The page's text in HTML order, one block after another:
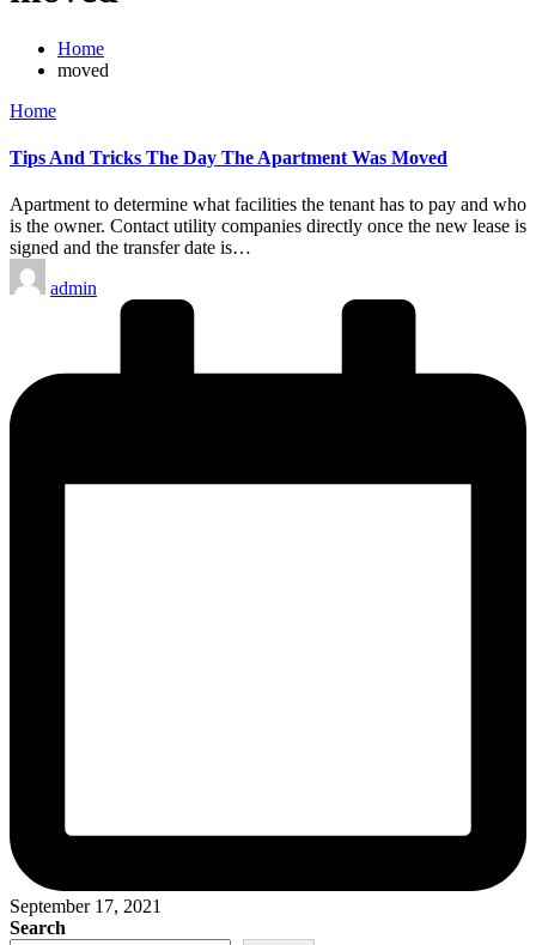
Home
moved
Posted
Home
Tips And Tricks The Day The Apartment Was Moved
Apartment to determine what facilities the tenant has to pay and who
is the owner. Contact utility companies directly once the new lease is
signed and the transfer date is…
Posted
by
admin
September 17, 2021
Search